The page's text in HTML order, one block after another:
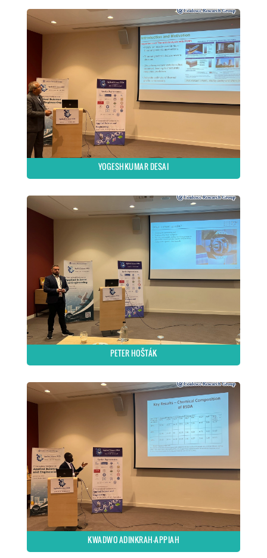
YOGESHKUMAR DESAI
PETER HOŠTÁK
KWADWO ADINKRAH-APPIAH